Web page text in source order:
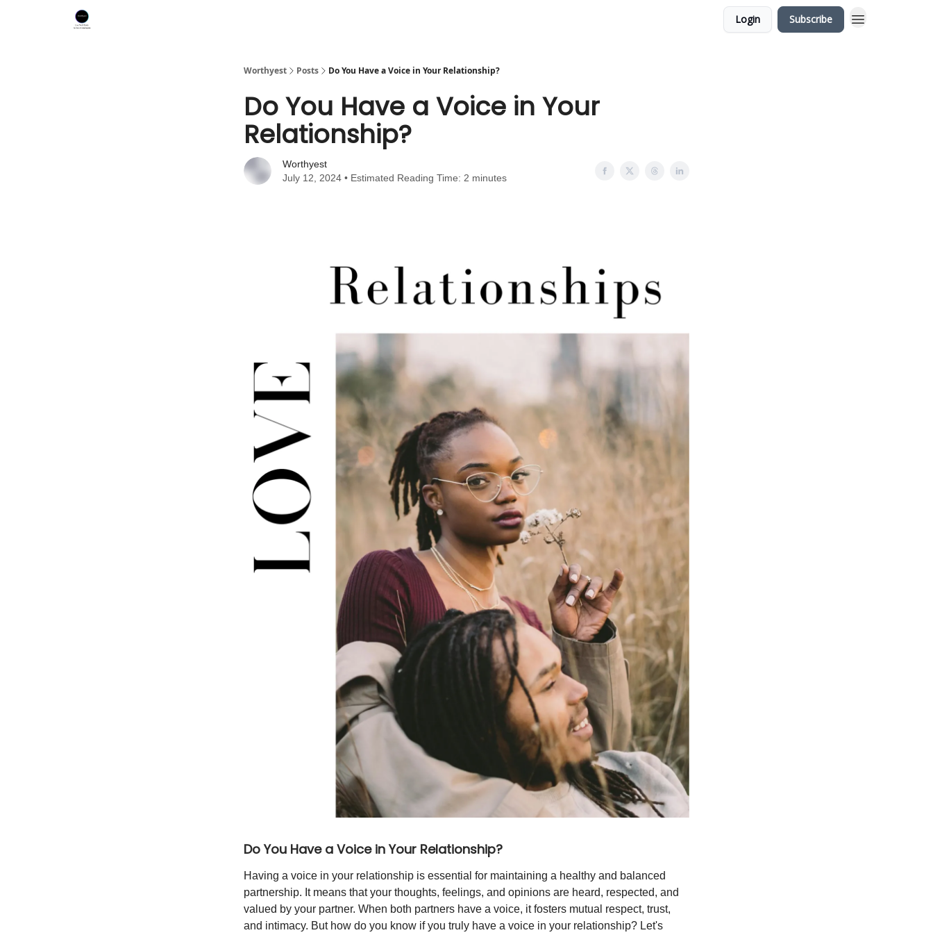
Login Subscribe
Worthyest Posts Do You Have a Voice in Your Relationship?
Do You Have a Voice in Your
Relationship?
Worthyest
July 12, 2024 • Estimated Reading Time: 2 minutes
Do You Have a Voice in Your Relationship?
Having a voice in your relationship is essential for maintaining a healthy and balanced
partnership. It means that your thoughts, feelings, and opinions are heard, respected, and
valued by your partner. When both partners have a voice, it fosters mutual respect, trust,
and intimacy. But how do you know if you truly have a voice in your relationship? Let's